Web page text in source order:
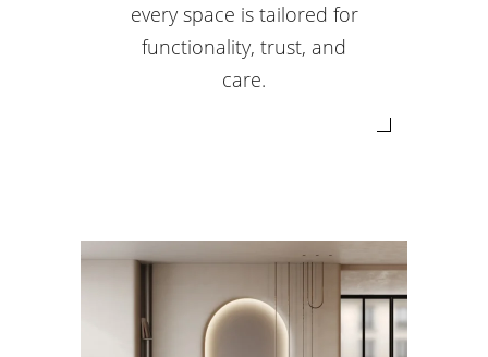
every space is tailored for
functionality, trust, and
care.